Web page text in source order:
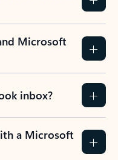
Microsoft
inbox?
a Microsoft